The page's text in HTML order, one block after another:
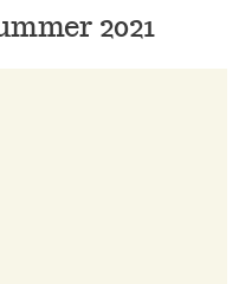
2021